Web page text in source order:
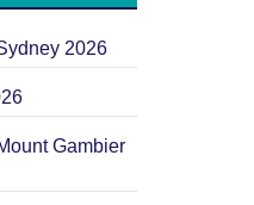
2026
Gambier